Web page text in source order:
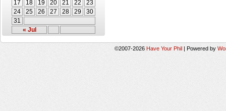
« Jul
17 18 19 20 21 22
23
24
25 26 27 28 29
30
31
©2007-2026 Have Your Phil | Powered by